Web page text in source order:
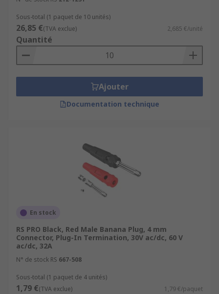
Sous-total (1 paquet de 10 unités)
26,85 €(TVA exclue) 2,685 €/unité
Quantité
Ajouter
Documentation technique
En stock
RS PRO Black, Red Male Banana Plug, 4 mm
Connector, Plug-In Termination, 30V ac/dc, 60 V
ac/dc, 32A
N° de stock RS 667-508
Sous-total (1 paquet de 4 unités)
1,79 €(TVA exclue) 1,79 €/paquet